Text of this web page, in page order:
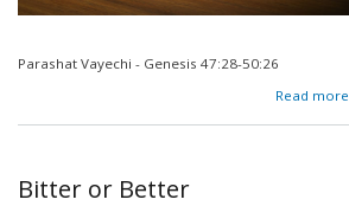
Parashat Vayechi - Genesis 47:28-50:26
Read more
Bitter or Better